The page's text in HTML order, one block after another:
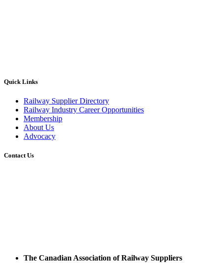
Quick Links
Railway Supplier Directory
Railway Industry Career Opportunities
Membership
About Us
Advocacy
Contact Us
The Canadian Association of Railway Suppliers